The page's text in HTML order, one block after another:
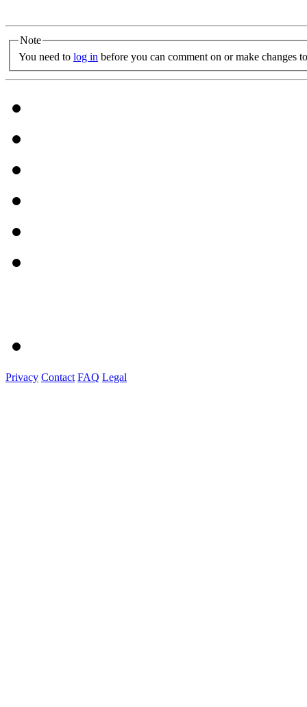
Note
You need to log in before you can comment on or make changes
Privacy Contact FAQ Legal